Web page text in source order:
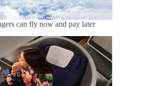
can fly now and pay later